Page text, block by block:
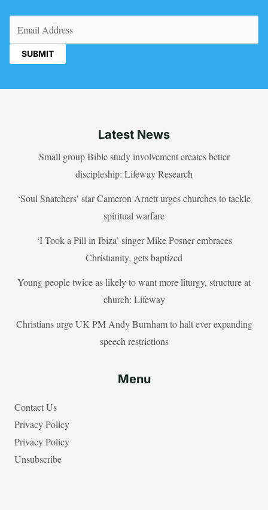
Latest News
Small group Bible study involvement creates better
discipleship: Lifeway Research
‘Soul Snatchers’ star Cameron Arnett urges churches to tackle
spiritual warfare
‘I Took a Pill in Ibiza’ singer Mike Posner embraces
Christianity, gets baptized
Young people twice as likely to want more liturgy, structure at
church: Lifeway
Christians urge UK PM Andy Burnham to halt ever expanding
speech restrictions
Menu
Contact Us
Privacy Policy
Privacy Policy
Unsubscribe